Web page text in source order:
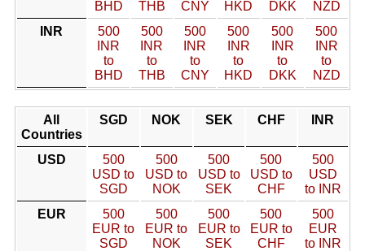
BHD
THB
CNY
HKD
DKK
NZD
INR
500
INR
to
BHD
500
INR
to
THB
500
INR
to
CNY
500
INR
to
HKD
500
INR
to
DKK
500
INR
to
NZD
All
Countries
SGD NOK SEK CHF INR
USD
500
USD to
SGD
500
USD to
NOK
500
USD to
SEK
500
USD to
CHF
500
USD
to INR
EUR
500
EUR to
SGD
500
EUR to
NOK
500
EUR to
SEK
500
EUR to
CHF
500
EUR
to INR